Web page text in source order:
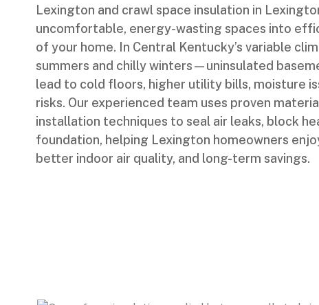
Lexington and crawl space insulation in
uncomfortable, energy-wasting spaces into
of your home. In Central Kentucky’s variable
summers and chilly winters—uninsulated
lead to cold floors, higher utility bills, moisture
risks. Our experienced team uses proven
installation techniques to seal air leaks, block
foundation, helping Lexington homeowners
better indoor air quality, and long-term savings.